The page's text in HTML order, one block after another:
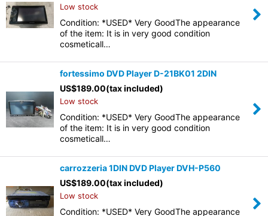
Low stock
Condition: *USED* Very GoodThe appearance
of the item: It is in very good condition
cosmeticall…
fortessimo DVD Player D-21BK01 2DIN
US$189.00(tax included)
Low stock
Condition: *USED* Very GoodThe appearance
of the item: It is in very good condition
cosmeticall…
carrozzeria 1DIN DVD Player DVH-P560
US$189.00(tax included)
Low stock
Condition: *USED* Very GoodThe appearance